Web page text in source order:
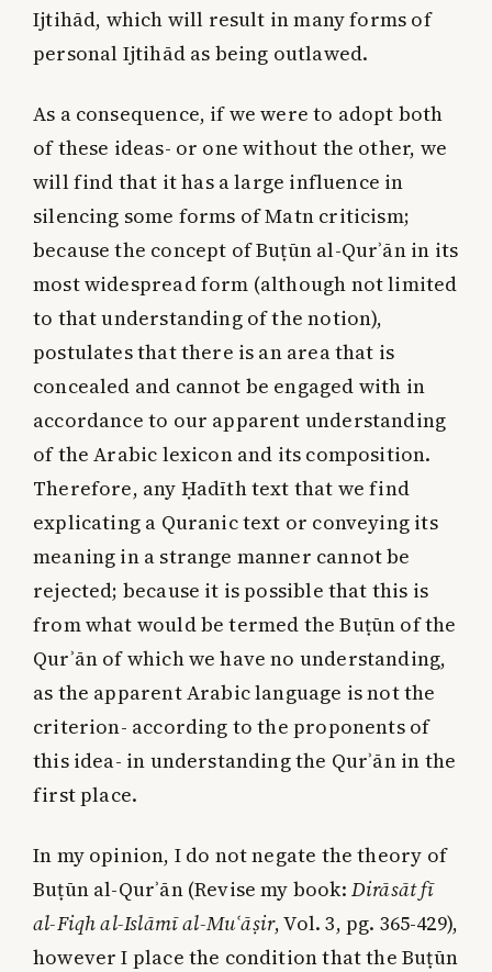
Ijtihād, which will result in many forms of
personal Ijtihād as being outlawed.
As a consequence, if we were to adopt both
of these ideas- or one without the other, we
will find that it has a large influence in
silencing some forms of Matn criticism;
because the concept of Buṭūn al-Qurʾān in its
most widespread form (although not limited
to that understanding of the notion),
postulates that there is an area that is
concealed and cannot be engaged with in
accordance to our apparent understanding
of the Arabic lexicon and its composition.
Therefore, any Ḥadīth text that we find
explicating a Quranic text or conveying its
meaning in a strange manner cannot be
rejected; because it is possible that this is
from what would be termed the Buṭūn of the
Qurʾān of which we have no understanding,
as the apparent Arabic language is not the
criterion- according to the proponents of
this idea- in understanding the Qurʾān in the
first place.
In my opinion, I do not negate the theory of
Buṭūn al-Qurʾān (Revise my book: Dirāsāt fī
al-Fiqhal-Islāmī al-Muʿāṣir, Vol. 3, pg. 365-429),
however I place the condition that the Buṭūn